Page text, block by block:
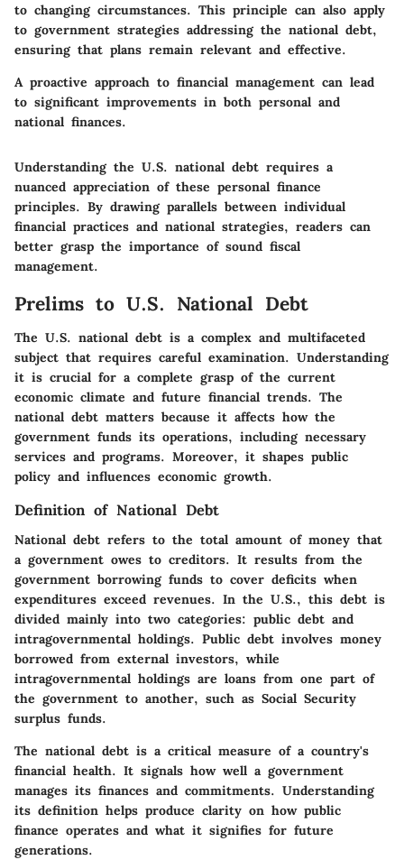
to changing circumstances. This principle can also apply
to government strategies addressing the national debt,
ensuring that plans remain relevant and effective.
A proactive approach to financial management can lead
to significant improvements in both personal and
national finances.
Understanding the U.S. national debt requires a
nuanced appreciation of these personal finance
principles. By drawing parallels between individual
financial practices and national strategies, readers can
better grasp the importance of sound fiscal
management.
Prelims to U.S. National Debt
The U.S. national debt is a complex and multifaceted
subject that requires careful examination. Understanding
it is crucial for a complete grasp of the current
economic climate and future financial trends. The
national debt matters because it affects how the
government funds its operations, including necessary
services and programs. Moreover, it shapes public
policy and influences economic growth.
Definition of National Debt
National debt refers to the total amount of money that
a government owes to creditors. It results from the
government borrowing funds to cover deficits when
expenditures exceed revenues. In the U.S., this debt is
divided mainly into two categories: public debt and
intragovernmental holdings. Public debt involves money
borrowed from external investors, while
intragovernmental holdings are loans from one part of
the government to another, such as Social Security
surplus funds.
The national debt is a critical measure of a country's
financial health. It signals how well a government
manages its finances and commitments. Understanding
its definition helps produce clarity on how public
finance operates and what it signifies for future
generations.